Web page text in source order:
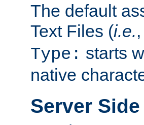
The default
Text Files (i.e.
Type: starts
native
Server